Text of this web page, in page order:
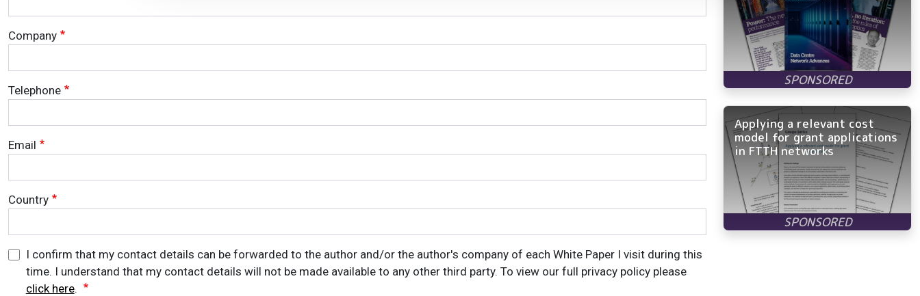
Company
Telephone
Email
Country
I confirm that my contact details can be forwarded to the author and/or the author's company of each White Paper I visit during this
time. I understand that my contact details will not be made available to any other third party. To view our full privacy policy please
click here.
Applying a relevant cost
model for grant applications
in FTTH networks